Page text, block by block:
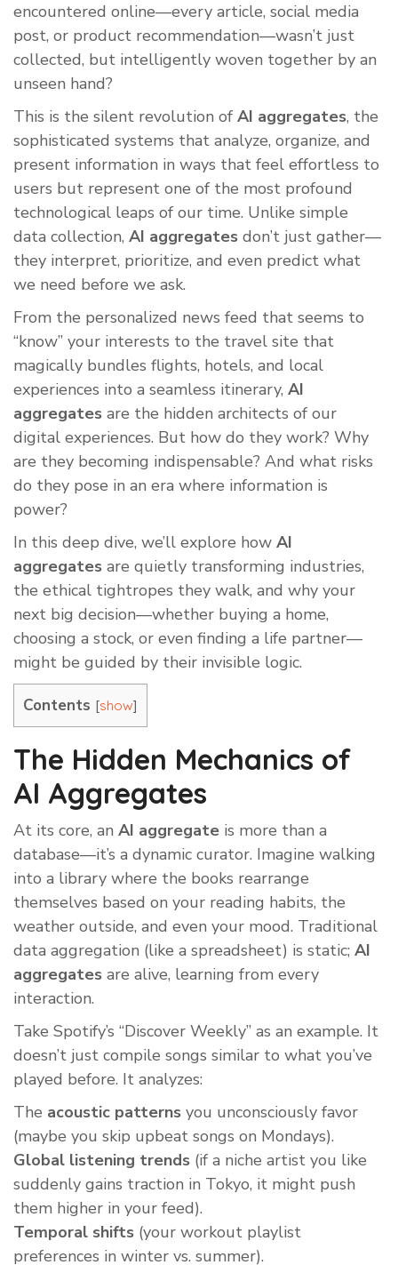
encountered online—every article, social media
post, or product recommendation—wasn’t just
collected, but intelligently woven together by an
unseen hand?
This is the silent revolution of AI aggregates, the
sophisticated systems that analyze, organize, and
present information in ways that feel effortless to
users but represent one of the most profound
technological leaps of our time. Unlike simple
data collection, AI aggregates don’t just gather—
they interpret, prioritize, and even predict what
we need before we ask.
From the personalized news feed that seems to
“know” your interests to the travel site that
magically bundles flights, hotels, and local
experiences into a seamless itinerary, AI
aggregates are the hidden architects of our
digital experiences. But how do they work? Why
are they becoming indispensable? And what risks
do they pose in an era where information is
power?
In this deep dive, we’ll explore how AI
aggregates are quietly transforming industries,
the ethical tightropes they walk, and why your
next big decision—whether buying a home,
choosing a stock, or even finding a life partner—
might be guided by their invisible logic.
Contents [show]
The Hidden Mechanics of
AI Aggregates
At its core, an AI aggregate is more than a
database—it’s a dynamic curator. Imagine walking
into a library where the books rearrange
themselves based on your reading habits, the
weather outside, and even your mood. Traditional
data aggregation (like a spreadsheet) is static; AI
aggregates are alive, learning from every
interaction.
Take Spotify’s “Discover Weekly” as an example. It
doesn’t just compile songs similar to what you’ve
played before. It analyzes:
The acoustic patterns you unconsciously favor
(maybe you skip upbeat songs on Mondays).
Global listening trends (if a niche artist you like
suddenly gains traction in Tokyo, it might push
them higher in your feed).
Temporal shifts (your workout playlist
preferences in winter vs. summer).